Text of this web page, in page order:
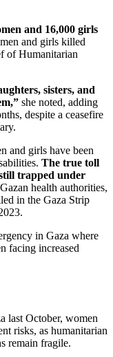
and 16,000 girls
and girls killed
of Humanitarian
sisters, and
she noted, adding
despite a ceasefire
and girls have been
The true toll
trapped under
health authorities,
in the Gaza Strip
in Gaza where
facing increased
last October, women
risks, as humanitarian
remain fragile.